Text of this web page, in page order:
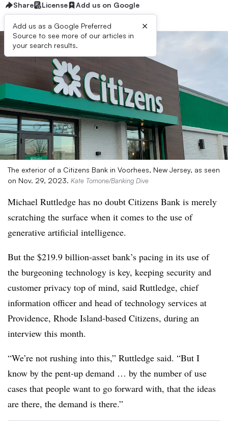
Share License Add us on Google
Add us as a Google Preferred
Source to see more of our articles in
your search results.
×
The exterior of a Citizens Bank in Voorhees, New Jersey, as seen
on Nov. 29, 2023. Kate Tornone/Banking Dive
Michael Ruttledge has no doubt Citizens Bank is merely
scratching the surface when it comes to the use of
generative artificial intelligence.
But the $219.9 billion-asset bank’s pacing in its use of
the burgeoning technology is key, keeping security and
customer privacy top of mind, said Ruttledge, chief
information officer and head of technology services at
Providence, Rhode Island-based Citizens, during an
interview this month.
“We’re not rushing into this,” Ruttledge said. “But I
know by the pent-up demand … by the number of use
cases that people want to go forward with, that the ideas
are there, the demand is there.”